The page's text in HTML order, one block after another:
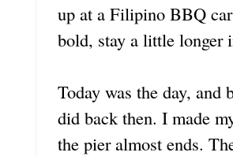
up at a Filipino BBQ
bold, stay a little
Today was the day,
did back then. I made
the pier almost ends.